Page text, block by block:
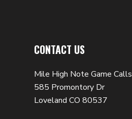
CONTACT US
Mile High Note Game Calls
585 Promontory Dr
Loveland CO 80537